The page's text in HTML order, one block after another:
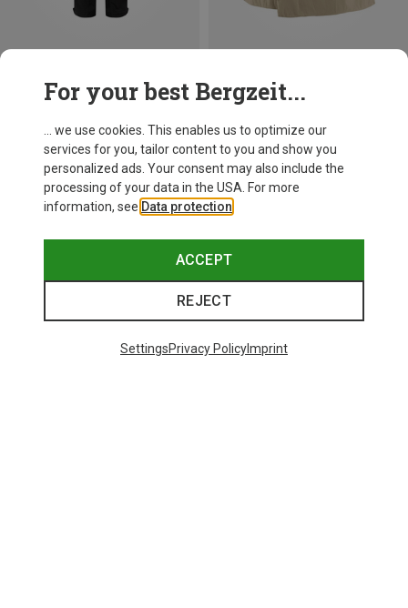
Mountain Equipment
Women's Mission Trousers
182.20 €
For your best Bergzeit...
... we use cookies. This enables us to optimize our
services for you, tailor content to you and show you
personalized ads. Your consent may also include the
processing of your data in the USA. For more
information, see Data protection
ACCEPT
REJECT
SettingsPrivacy PolicyImprint